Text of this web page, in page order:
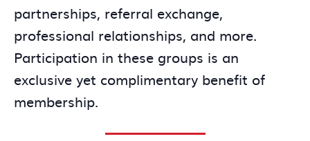
partnerships, referral exchange,
professional relationships, and more.
Participation in these groups is an
exclusive yet complimentary benefit of
membership.